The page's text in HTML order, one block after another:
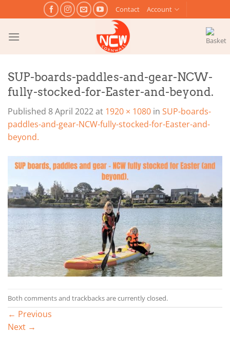
to
content
Contact Account
SUP-boards-paddles-and-gear-NCW-
fully-stocked-for-Easter-and-beyond.
Published 8 April 2022at 1920 × 1080 in SUP-boards-
paddles-and-gear-NCW-fully-stocked-for-Easter-and-
beyond.
Both comments and trackbacks are currently closed.
← Previous
Next →